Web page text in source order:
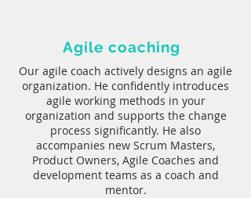
Agile coaching
Our agile coach actively designs an agile
organization. He confidently introduces
agile working methods in your
organization and supports the change
process significantly. He also
accompanies new Scrum Masters,
Product Owners, Agile Coaches and
development teams as a coach and
mentor.